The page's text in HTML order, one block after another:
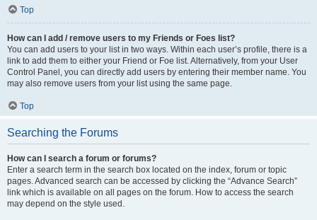
Top
How can I add / remove users to my Friends or Foes list?
You can add users to your list in two ways. Within each user’s profile, there is a
link to add them to either your Friend or Foe list. Alternatively, from your User
Control Panel, you can directly add users by entering their member name. You
may also remove users from your list using the same page.
Top
Searching the Forums
How can I search a forum or forums?
Enter a search term in the search box located on the index, forum or topic
pages. Advanced search can be accessed by clicking the “Advance Search”
link which is available on all pages on the forum. How to access the search
may depend on the style used.